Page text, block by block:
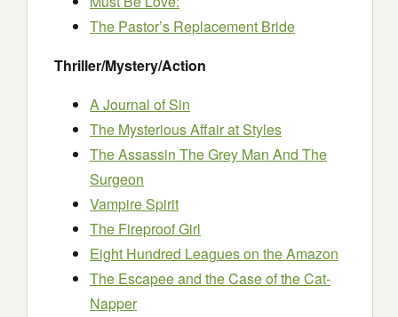
The Pastor’s Replacement Bride
Thriller/Mystery/Action
A Journal of Sin
The Mysterious Affair at Styles
The Assassin The Grey Man And The
Surgeon
Vampire Spirit
The Fireproof Girl
Eight Hundred Leagues on the Amazon
The Escapee and the Case of the Cat-
Napper